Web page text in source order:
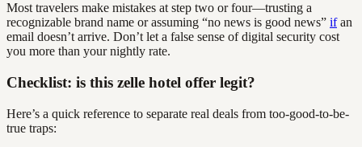
Most travelers make mistakes at step two or four—trusting a
recognizable brand name or assuming “no news is good news” ifan
email doesn’t arrive. Don’t let a false sense of digital security cost
you more than your nightly rate.
Checklist: is this zelle hotel offer legit?
Here’s a quick reference to separate real deals from too-good-to-be-
true traps: